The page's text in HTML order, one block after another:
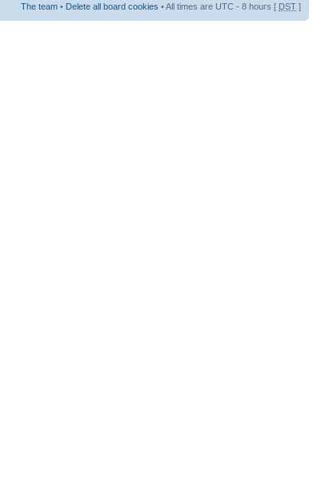
The team • Delete all board cookies • All times are UTC - 8 hours [ DST ]